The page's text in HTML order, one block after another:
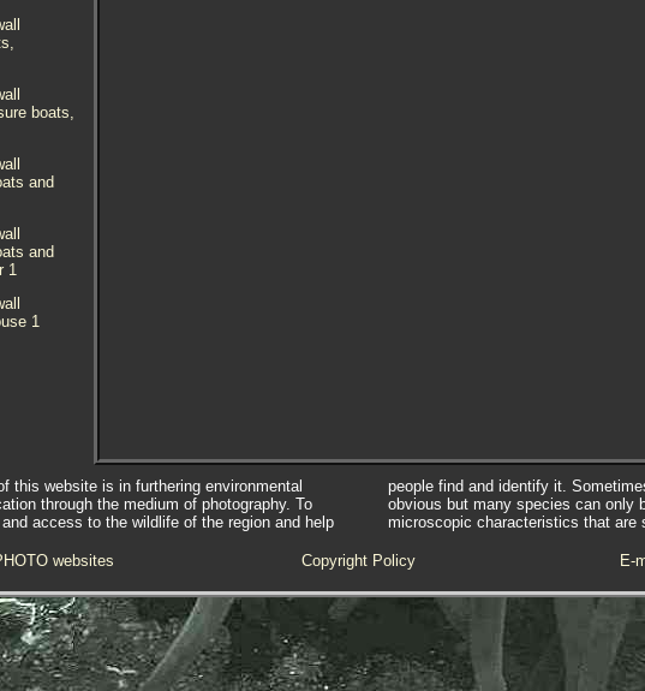
boats,
and
and
1
1
this website is in furthering environmental
through the medium of photography. To
access to the wildlife of the region and help
people find and identify it.
obvious but many species can only
microscopic characteristics that
websites Copyright Policy E-